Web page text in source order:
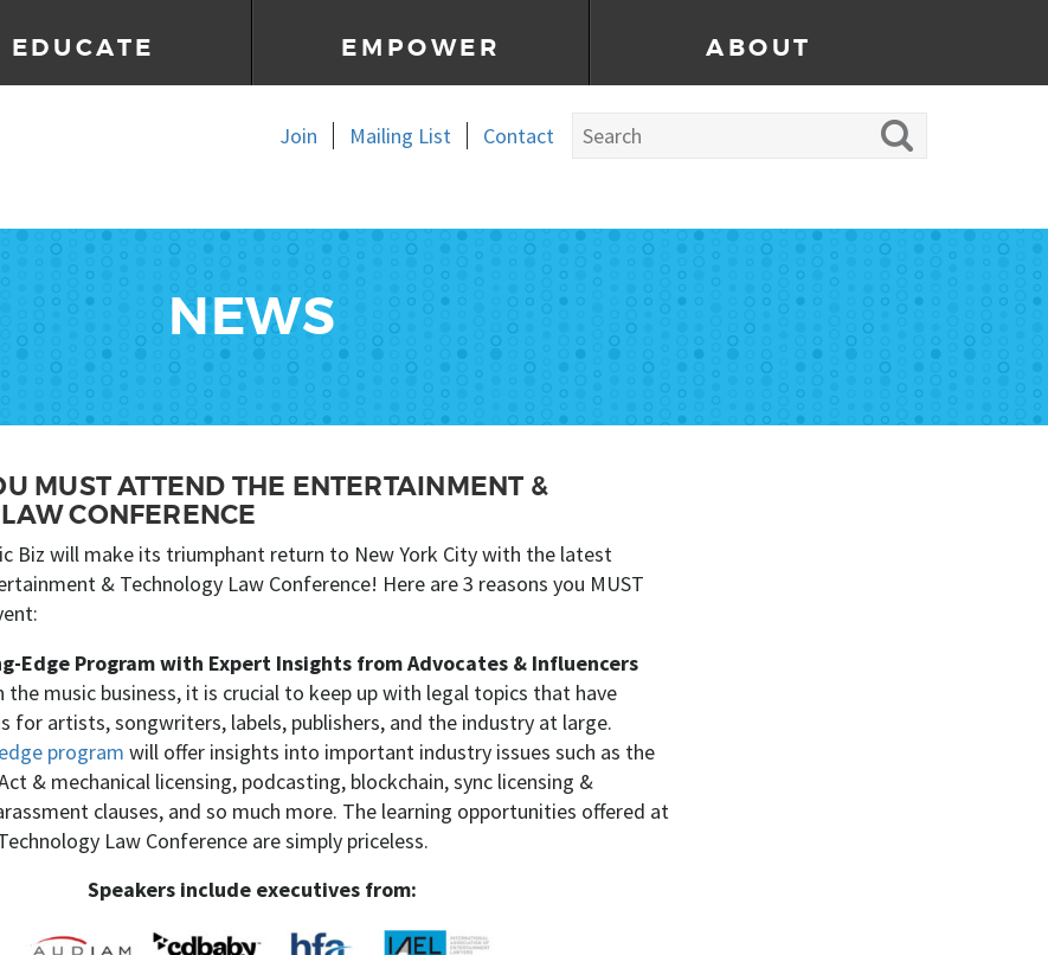
EDUCATE EMPOWER ABOUT
Join Mailing List Contact
NEWS
MUST ATTEND THE ENTERTAINMENT &
CONFERENCE
Biz will make its triumphant return to New York City with the latest
& Technology Law Conference! Here are 3 reasons you MUST
Edge Program with Expert Insights from Advocates & Influencers
music business, it is crucial to keep up with legal topics that have
for artists, songwriters, labels, publishers, and the industry at large.
program will offer insights into important industry issues such as the
& mechanical licensing, podcasting, blockchain, sync licensing &
clauses, and so much more. The learning opportunities offered at
Law Conference are simply priceless.
Speakers include executives from: